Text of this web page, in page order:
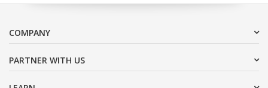
COMPANY
PARTNER WITH US